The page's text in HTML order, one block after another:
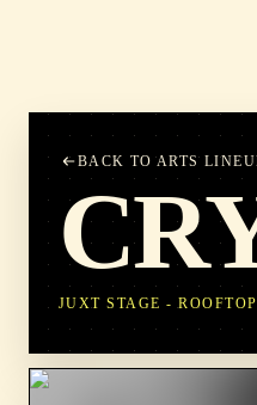
BACK TO ARTS
JUXT STAGE -